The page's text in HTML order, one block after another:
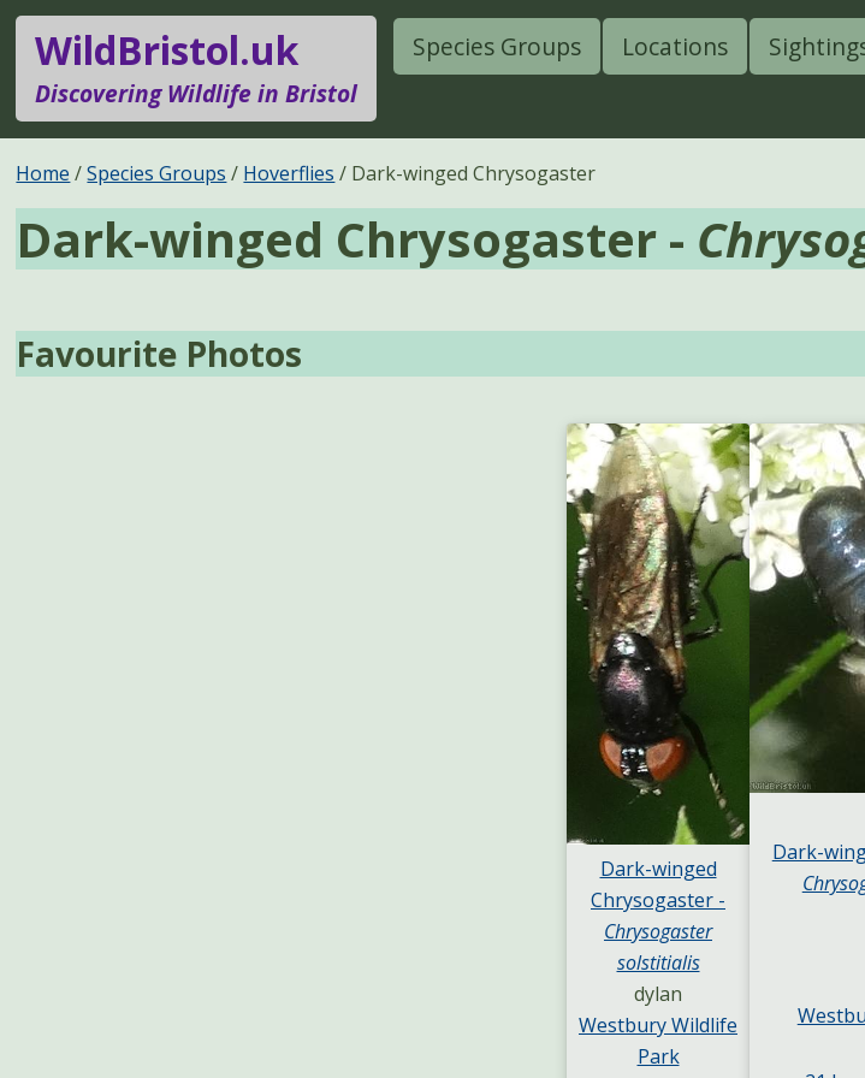
WildBristol.uk
Discovering Wildlife in Bristol
Species Groups Locations
Home Species Groups Hoverflies Dark-winged Chrysogaster
Dark-winged Chrysogaster -
Favourite Photos
Dark-winged
Chrysogaster -
Chrysogaster
solstitialis
dylan
Westbury Wildlife
Park
Dark-